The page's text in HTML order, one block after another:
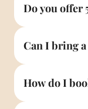
Do you offer
Can I bring
How do I